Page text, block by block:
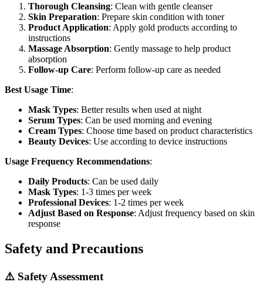
Thorough Cleansing: Clean with gentle cleanser
Skin Preparation: Prepare skin condition with toner
Product Application: Apply gold products according to
instructions
Massage Absorption: Gently massage to help product
absorption
Follow-up Care: Perform follow-up care as needed
Best Usage Time:
Mask Types: Better results when used at night
Serum Types: Can be used morning and evening
Cream Types: Choose time based on product characteristics
Beauty Devices: Use according to device instructions
Usage Frequency Recommendations:
Daily Products: Can be used daily
Mask Types: 1-3 times per week
Professional Devices: 1-2 times per week
Adjust Based on Response: Adjust frequency based on skin
response
Safety and Precautions
⚠️ Safety Assessment